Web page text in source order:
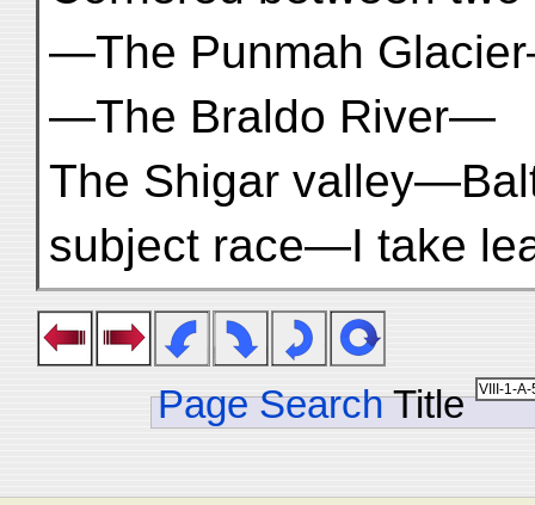
—The Punmah
—The Braldo River—
The Shigar
subject race—I take
Page Search Title